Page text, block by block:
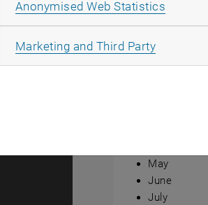
Event
May
June
July
Anonymised Web Statistics
Marketing and Third PartyAllow